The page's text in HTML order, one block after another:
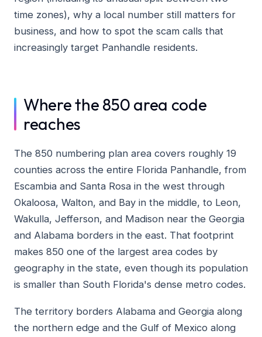
time zones), why a local number still matters for
business, and how to spot the scam calls that
increasingly target Panhandle residents.
Where the 850 area code
reaches
The 850 numbering plan area covers roughly 19
counties across the entire Florida Panhandle, from
Escambia and Santa Rosa in the west through
Okaloosa, Walton, and Bay in the middle, to Leon,
Wakulla, Jefferson, and Madison near the Georgia
and Alabama borders in the east. That footprint
makes 850 one of the largest area codes by
geography in the state, even though its population
is smaller than South Florida's dense metro codes.
The territory borders Alabama and Georgia along
the northern edge and the Gulf of Mexico along